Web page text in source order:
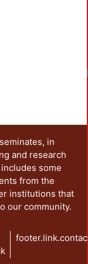
in
and research
some
from the
institutions that
our community.